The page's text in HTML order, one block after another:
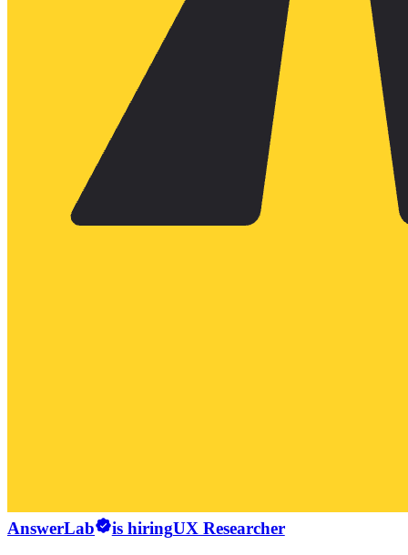
AnswerLab is hiringUX Researcher